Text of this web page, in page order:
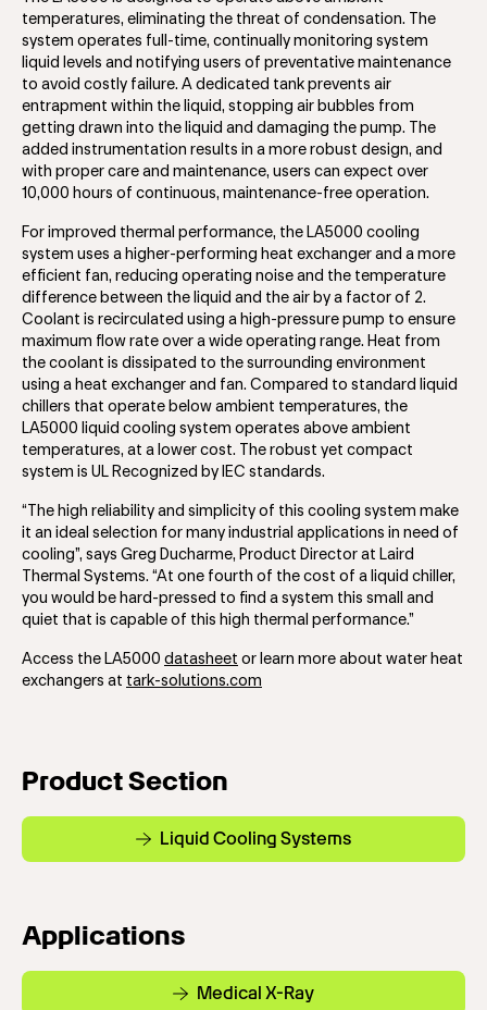
temperatures, eliminating the threat of condensation. The
system operates full-time, continually monitoring system
liquid levels and notifying users of preventative maintenance
to avoid costly failure. A dedicated tank prevents air
entrapment within the liquid, stopping air bubbles from
getting drawn into the liquid and damaging the pump. The
added instrumentation results in a more robust design, and
with proper care and maintenance, users can expect over
10,000 hours of continuous, maintenance-free operation.
For improved thermal performance, the LA5000 cooling
system uses a higher-performing heat exchanger and a more
efficient fan, reducing operating noise and the temperature
difference between the liquid and the air by a factor of 2.
Coolant is recirculated using a high-pressure pump to ensure
maximum flow rate over a wide operating range. Heat from
the coolant is dissipated to the surrounding environment
using a heat exchanger and fan. Compared to standard liquid
chillers that operate below ambient temperatures, the
LA5000 liquid cooling system operates above ambient
temperatures, at a lower cost. The robust yet compact
system is UL Recognized by IEC standards.
“The high reliability and simplicity of this cooling system make
it an ideal selection for many industrial applications in need of
cooling”, says Greg Ducharme, Product Director at Laird
Thermal Systems. “At one fourth of the cost of a liquid chiller,
you would be hard-pressed to find a system this small and
quiet that is capable of this high thermal performance.”
Access the LA5000 datasheet or learn more about water heat
exchangers at tark-solutions.com
Product Section
Liquid Cooling Systems
Applications
Medical X-Ray